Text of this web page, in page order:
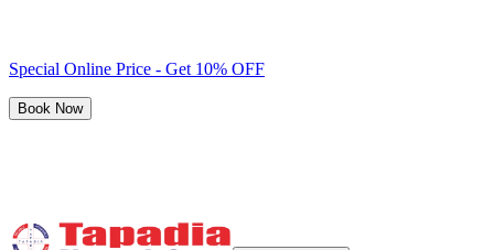
Special Online Price - Get 10% OFF
Book Now